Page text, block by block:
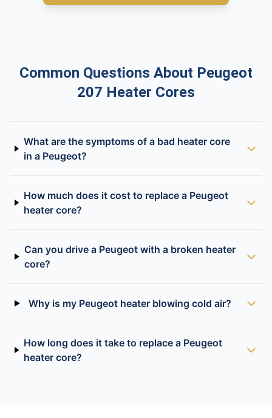
Common Questions About Peugeot
207 Heater Cores
What are the symptoms of a bad heater core
in a Peugeot?
How much does it cost to replace a Peugeot
heater core?
Can you drive a Peugeot with a broken heater
core?
Why is my Peugeot heater blowing cold air?
How long does it take to replace a Peugeot
heater core?